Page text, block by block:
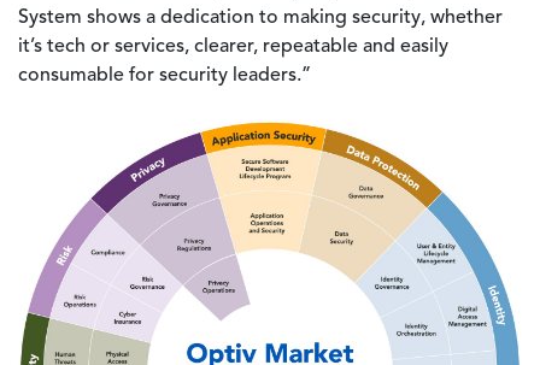
System shows a dedication to making security, whether
it’s tech or services, clearer, repeatable and easily
consumable for security leaders.”